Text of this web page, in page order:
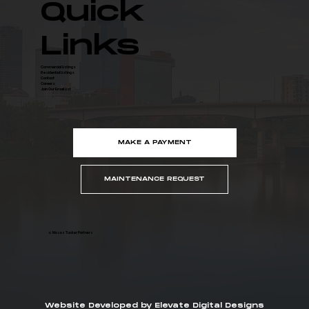
© Moses Tucker Partners
Quick
Links
Commercial Listings
Residential Listings
Contact
Careers
Join Our Email List
MAKE A PAYMENT
MAINTENANCE REQUEST
Website Developed by Elevate Digital Designs